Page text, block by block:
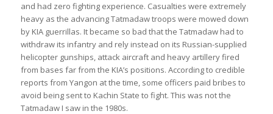
and had zero fighting experience. Casualties were extremely
heavy as the advancing Tatmadaw troops were mowed down
by KIA guerrillas. It became so bad that the Tatmadaw had to
withdraw its infantry and rely instead on its Russian-supplied
helicopter gunships, attack aircraft and heavy artillery fired
from bases far from the KIA’s positions. According to credible
reports from Yangon at the time, some officers paid bribes to
avoid being sent to Kachin State to fight. This was not the
Tatmadaw I saw in the 1980s.